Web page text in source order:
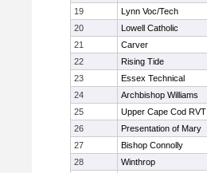
19
Lynn Voc/Tech
20
Lowell Catholic
21
Carver
22
Rising Tide
23
Essex Technical
24
Archbishop Williams
25
Upper Cape Cod RVT
26
Presentation of Mary
27
Bishop Connolly
28
Winthrop